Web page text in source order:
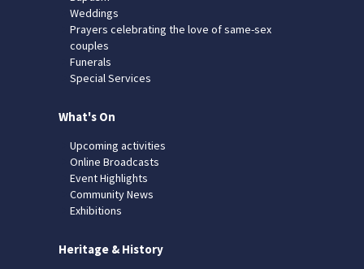
Weddings
Prayers celebrating the love of same-sex
couples
Funerals
Special Services
What's On
Upcoming activities
Online Broadcasts
Event Highlights
Community News
Exhibitions
Heritage & History